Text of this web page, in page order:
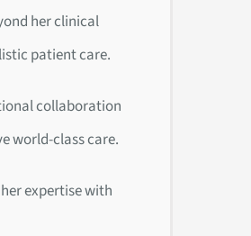
her clinical
patient care.
collaboration
world-class care.
expertise with